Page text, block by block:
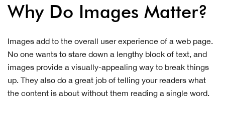
Why Do Images Matter?
Images add to the overall user experience of a web page.
No one wants to stare down a lengthy block of text, and
images provide a visually-appealing way to break things
up. They also do a great job of telling your readers what
the content is about without them reading a single word.